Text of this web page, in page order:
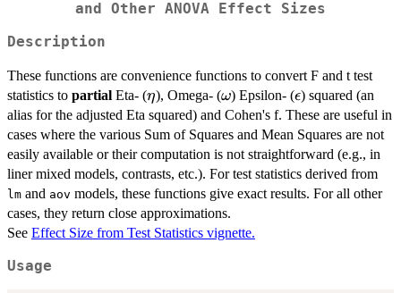
and Other ANOVA Effect Sizes
Description
These functions are convenience functions to convert F and t test
statistics to partial Eta- (\eta
η), Omega- (\omega
ω) Epsilon- (\epsilon
ϵ) squared (an
alias for the adjusted Eta squared) and Cohen's f. These are useful in
cases where the various Sum of Squares and Mean Squares are not
easily available or their computation is not straightforward (e.g., in
liner mixed models, contrasts, etc.). For test statistics derived from
lm and aov models, these functions give exact results. For all other
cases, they return close approximations.
See Effect Size from Test Statistics vignette.
Usage